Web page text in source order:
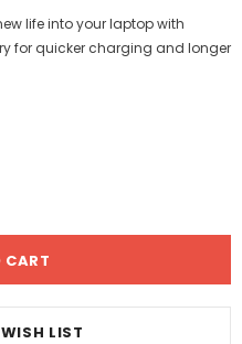
new life into your laptop with
for quicker charging and longer
LIST